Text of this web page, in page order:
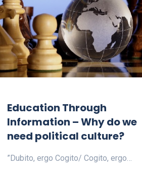
Education Through
Information – Why do we
need political culture?
”Dubito, ergo Cogito/ Cogito, ergo…